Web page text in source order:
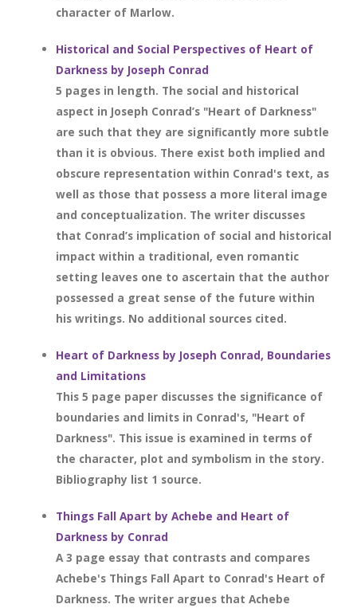
character of Marlow.
Historical and Social Perspectives of Heart of
Darkness by Joseph Conrad
5 pages in length. The social and historical
aspect in Joseph Conrad’s "Heart of Darkness"
are such that they are significantly more subtle
than it is obvious. There exist both implied and
obscure representation within Conrad's text, as
well as those that possess a more literal image
and conceptualization. The writer discusses
that Conrad’s implication of social and historical
impact within a traditional, even romantic
setting leaves one to ascertain that the author
possessed a great sense of the future within
his writings. No additional sources cited.
Heart of Darkness by Joseph Conrad, Boundaries
and Limitations
This 5 page paper discusses the significance of
boundaries and limits in Conrad's, "Heart of
Darkness". This issue is examined in terms of
the character, plot and symbolism in the story.
Bibliography list 1 source.
Things Fall Apart by Achebe and Heart of
Darkness by Conrad
A 3 page essay that contrasts and compares
Achebe's Things Fall Apart to Conrad's Heart of
Darkness. The writer argues that Achebe